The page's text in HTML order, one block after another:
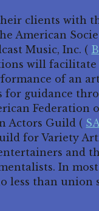
clients with
American
Music, Inc. (
will
of an
guidance
Federation
Actors Guild (
for Variety
and
In
less than